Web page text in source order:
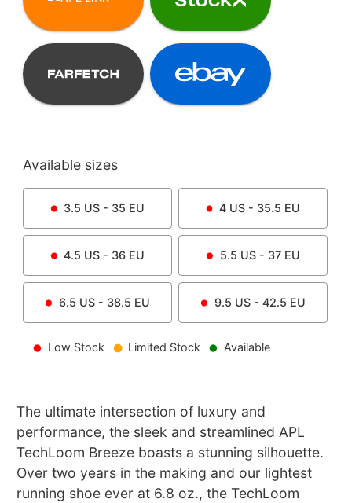
Available sizes
3.5 US - 35 EU 4 US - 35.5 EU
4.5 US - 36 EU 5.5 US - 37 EU
6.5 US - 38.5 EU 9.5 US - 42.5 EU
Low Stock Limited Stock Available
The ultimate intersection of luxury and
performance, the sleek and streamlined APL
TechLoom Breeze boasts a stunning silhouette.
Over two years in the making and our lightest
running shoe ever at 6.8 oz., the TechLoom